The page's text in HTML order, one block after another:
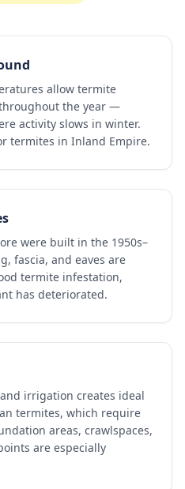
allow termite
the year —
activity slows in winter.
termites in Inland Empire.
were built in the 1950s–
fascia, and eaves are
termite infestation,
has deteriorated.
irrigation creates ideal
termites, which require
areas, crawlspaces,
are especially